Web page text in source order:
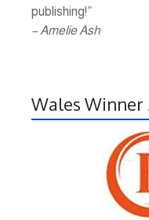
publishing!”
– Amelie Ash
Wales Winner